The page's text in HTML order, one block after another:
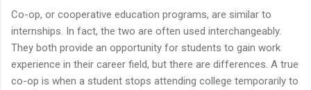
Co-op, or cooperative education programs, are similar to
internships. In fact, the two are often used interchangeably.
They both provide an opportunity for students to gain work
experience in their career field, but there are differences. A true
co-op is when a student stops attending college temporarily to